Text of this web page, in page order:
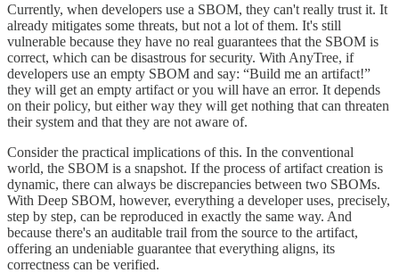
Currently, when developers use a SBOM, they can't really trust it. It
already mitigates some threats, but not a lot of them. It's still
vulnerable because they have no real guarantees that the SBOM is
correct, which can be disastrous for security. With AnyTree, if
developers use an empty SBOM and say: “Build me an artifact!”
they will get an empty artifact or you will have an error. It depends
on their policy, but either way they will get nothing that can threaten
their system and that they are not aware of.
Consider the practical implications of this. In the conventional
world, the SBOM is a snapshot. If the process of artifact creation is
dynamic, there can always be discrepancies between two SBOMs.
With Deep SBOM, however, everything a developer uses, precisely,
step by step, can be reproduced in exactly the same way. And
because there's an auditable trail from the source to the artifact,
offering an undeniable guarantee that everything aligns, its
correctness can be verified.